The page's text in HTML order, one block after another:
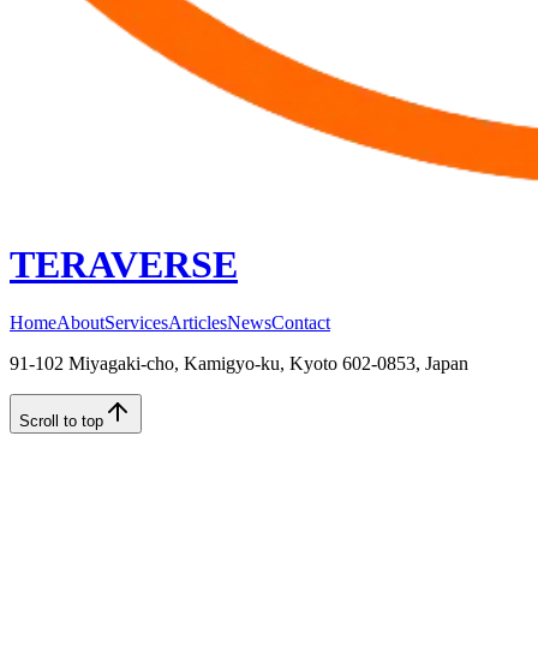
TERAVERSE
HomeAboutServicesArticlesNewsContact
91-102 Miyagaki-cho, Kamigyo-ku, Kyoto 602-0853, Japan
Scroll to top